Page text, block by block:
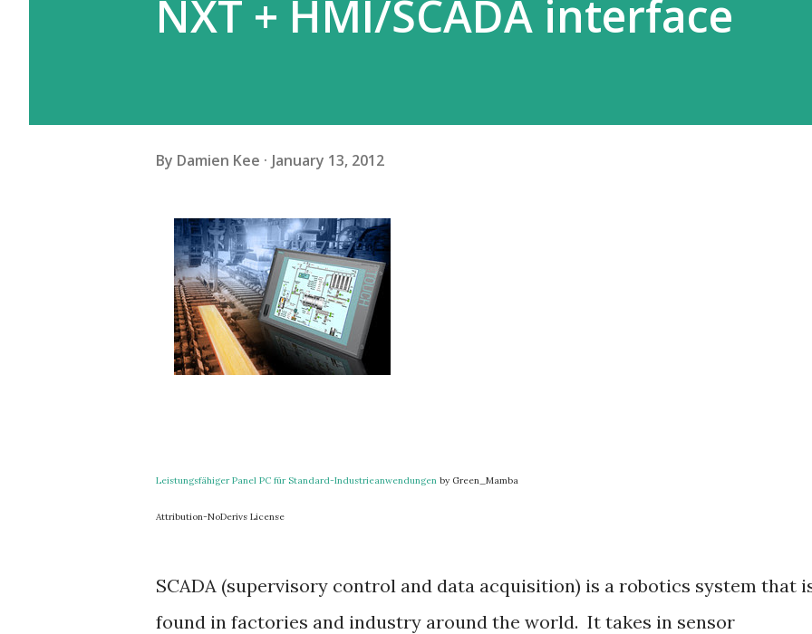
NXT + HMI/SCADA interface
By Damien Kee January 13, 2012
Leistungsfähiger Panel PC für Standard-Industrieanwendungen by Green_Mamba
Attribution-NoDerivs License
SCADA (supervisory control and data acquisition) is a robotics system that
found in factories and industry around the world. It takes in sensor